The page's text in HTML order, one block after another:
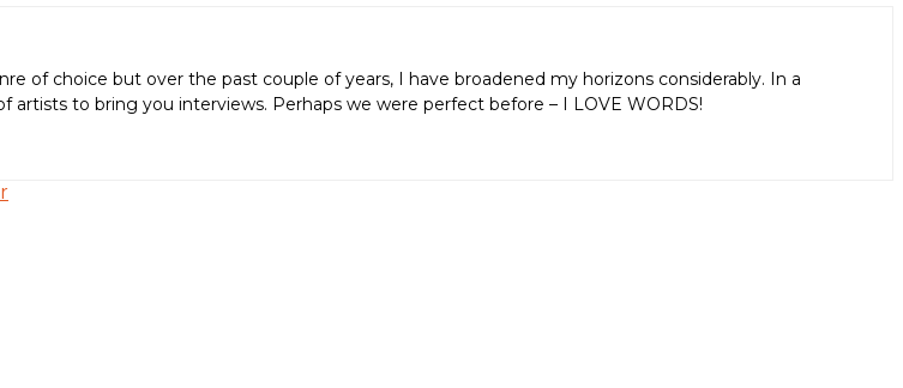
of choice but over the past couple of years, I have broadened my horizons considerably. In a
to bring you interviews. Perhaps we were perfect before – I LOVE WORDS!